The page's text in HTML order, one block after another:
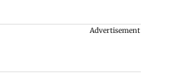
Advertisement